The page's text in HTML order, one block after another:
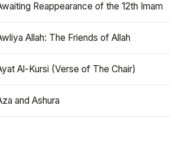
Reappearance of the 12th Imam
Allah: The Friends of Allah
Al-Kursi (Verse of The Chair)
and Ashura